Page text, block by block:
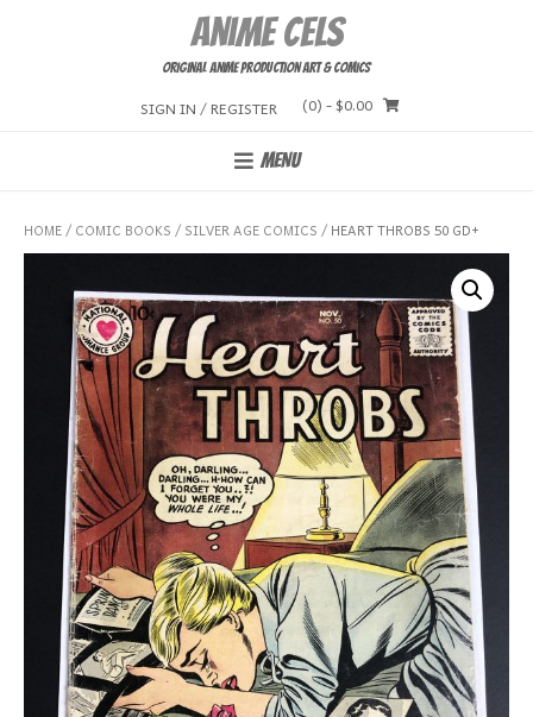
Anime Cels
Original Anime Production Art & Comics
SIGN IN / REGISTER (0) - $0.00
MENU
HOME/ COMIC BOOKS / SILVER AGE COMICS / HEART THROBS 50 GD+